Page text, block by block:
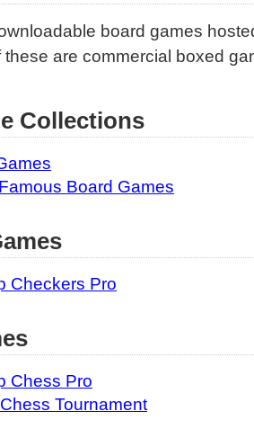
board games
these are commercial boxed
Collections
Board Games
Checkers Pro
Chess Pro
Tournament